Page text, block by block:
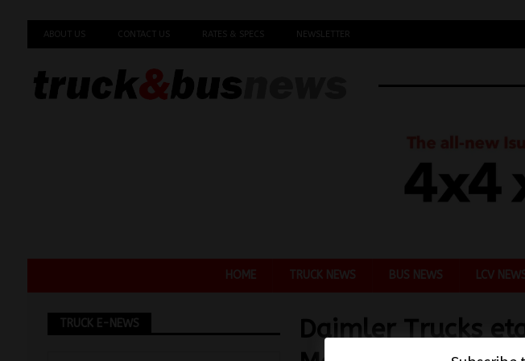
ABOUT US CONTACT US RATES & SPECS NEWSLETTER
HOME TRUCK NEWS BUS NEWS LCV
Daimler Trucks
TRUCK E-NEWS